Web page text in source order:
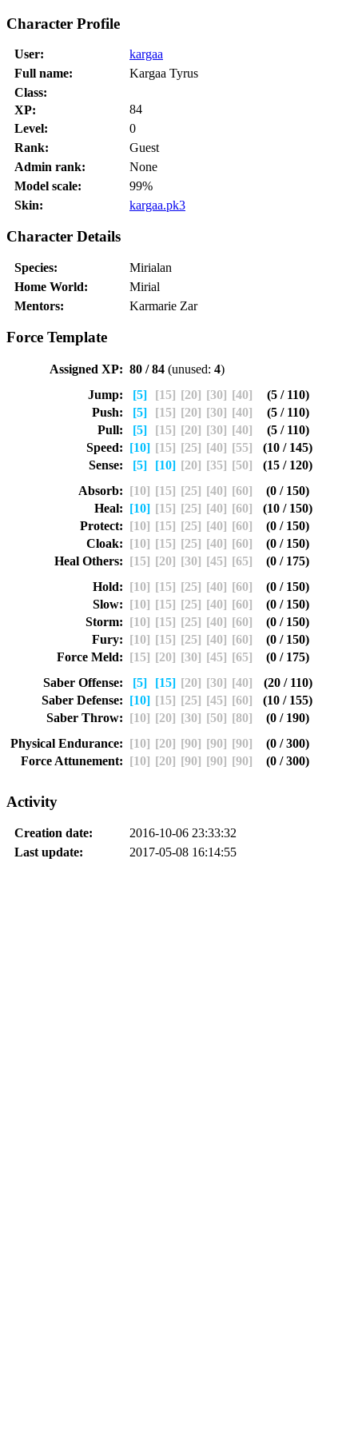
Character Profile
User:
kargaa
Full name:
Kargaa Tyrus
Class:
XP:
84
Level:
0
Rank:
Guest
Admin rank:
None
Model scale:
99%
Skin:
kargaa.pk3
Character Details
Species:
Mirialan
Home World:
Mirial
Mentors:
Karmarie Zar
Force Template
Assigned XP: 80 / 84 (unused: 4)
Jump:
[5] [15] [20] [30] [40]
(5 / 110)
Push:
[5] [15] [20] [30] [40]
(5 / 110)
Pull:
[5] [15] [20] [30] [40]
(5 / 110)
Speed: [10] [15] [25] [40] [55]
(10 / 145)
Sense:
[5] [10] [20] [35] [50]
(15 / 120)
Absorb: [10] [15] [25] [40] [60]
(0 / 150)
Heal: [10] [15] [25] [40] [60]
(10 / 150)
Protect: [10] [15] [25] [40] [60]
(0 / 150)
Cloak: [10] [15] [25] [40] [60]
(0 / 150)
Heal Others: [15] [20] [30] [45] [65]
(0 / 175)
Hold: [10] [15] [25] [40] [60]
(0 / 150)
Slow: [10] [15] [25] [40] [60]
(0 / 150)
Storm: [10] [15] [25] [40] [60]
(0 / 150)
Fury: [10] [15] [25] [40] [60]
(0 / 150)
Force Meld: [15] [20] [30] [45] [65]
(0 / 175)
Saber Offense:
[5] [15] [20] [30] [40]
(20 / 110)
Saber Defense: [10] [15] [25] [45] [60]
(10 / 155)
Saber Throw: [10] [20] [30] [50] [80]
(0 / 190)
Physical Endurance: [10] [20] [90] [90] [90]
(0 / 300)
Force Attunement: [10] [20] [90] [90] [90] (0 / 300)
Activity
Creation date:
2016-10-06 23:33:32
Last update:
2017-05-08 16:14:55